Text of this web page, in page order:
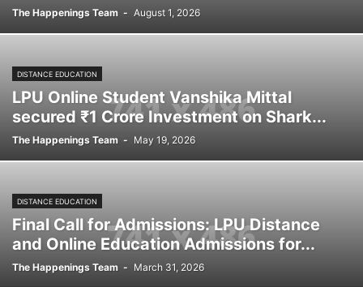
The Happenings Team - August 1, 2026
DISTANCE EDUCATION
LPU Online Student Vanshika Mittal
secured ₹1 Crore Investment on Shark...
The Happenings Team - May 19, 2026
DISTANCE EDUCATION
Final Call for Admissions: LPU Distance
and Online Education Admissions for...
The Happenings Team - March 31, 2026